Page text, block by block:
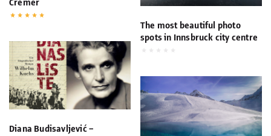
Cremer
The most beautiful photo
spots in Innsbruck city centre
Diana Budisavljević –